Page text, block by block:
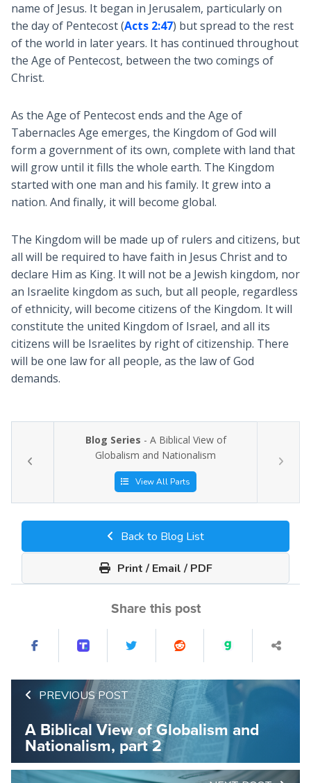
name of Jesus. It began in Jerusalem, particularly on
the day of Pentecost (Acts 2:47) but spread to the rest
of the world in later years. It has continued throughout
the Age of Pentecost, between the two comings of
Christ.
As the Age of Pentecost ends and the Age of
Tabernacles Age emerges, the Kingdom of God will
form a government of its own, complete with land that
will grow until it fills the whole earth. The Kingdom
started with one man and his family. It grew into a
nation. And finally, it will become global.
The Kingdom will be made up of rulers and citizens, but
all will be required to have faith in Jesus Christ and to
declare Him as King. It will not be a Jewish kingdom, nor
an Israelite kingdom as such, but all people, regardless
of ethnicity, will become citizens of the Kingdom. It will
constitute the united Kingdom of Israel, and all its
citizens will be Israelites by right of citizenship. There
will be one law for all people, as the law of God
demands.
Blog Series - A Biblical View of
Globalism and Nationalism
View All Parts
Back to Blog List
Print / Email / PDF
Share this post
PREVIOUS POST
A Biblical View of Globalism and
Nationalism, part 2